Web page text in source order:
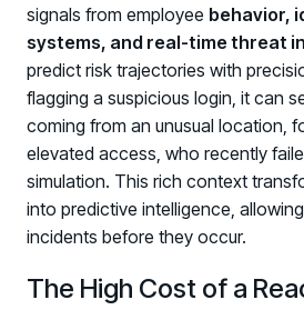
signals from employee behavior,
systems, and real-time threat
predict risk trajectories with
flagging a suspicious login, it can
coming from an unusual location,
elevated access, who recently
simulation. This rich context
into predictive intelligence,
incidents before they occur.
The High Cost of a